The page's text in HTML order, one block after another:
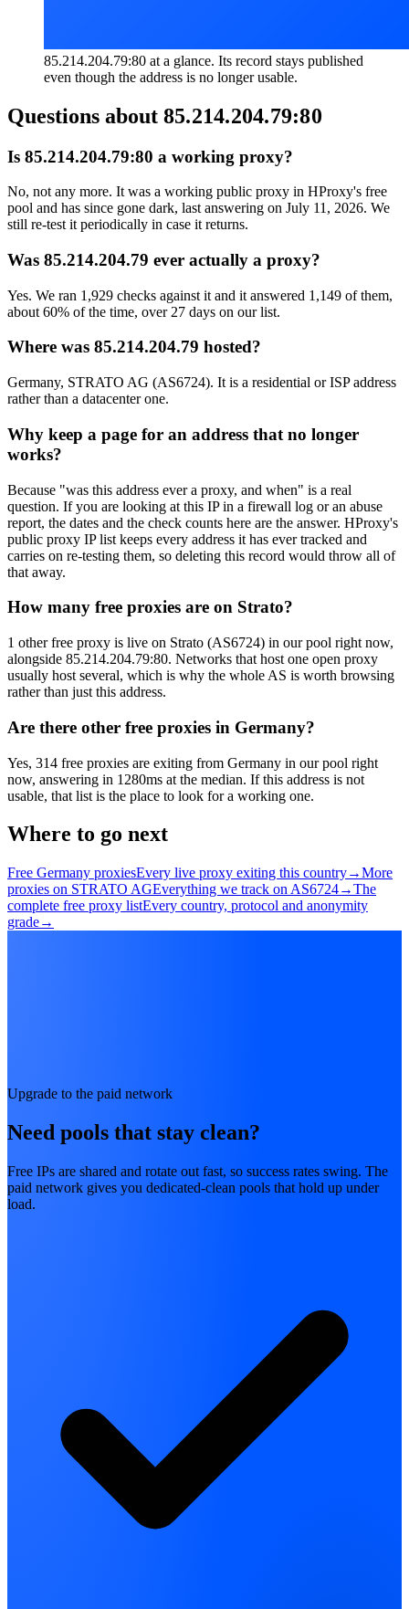
85.214.204.79:80 at a glance. Its record stays published
even though the address is no longer usable.
Questions about 85.214.204.79:80
Is 85.214.204.79:80 a working proxy?
No, not any more. It was a working public proxy in HProxy's free
pool and has since gone dark, last answering on July 11, 2026. We
still re-test it periodically in case it returns.
Was 85.214.204.79 ever actually a proxy?
Yes. We ran 1,929 checks against it and it answered 1,149 of them,
about 60% of the time, over 27 days on our list.
Where was 85.214.204.79 hosted?
Germany, STRATO AG (AS6724). It is a residential or ISP address
rather than a datacenter one.
Why keep a page for an address that no longer
works?
Because "was this address ever a proxy, and when" is a real
question. If you are looking at this IP in a firewall log or an abuse
report, the dates and the check counts here are the answer. HProxy's
public proxy IP list keeps every address it has ever tracked and
carries on re-testing them, so deleting this record would throw all of
that away.
How many free proxies are on Strato?
1 other free proxy is live on Strato (AS6724) in our pool right now,
alongside 85.214.204.79:80. Networks that host one open proxy
usually host several, which is why the whole AS is worth browsing
rather than just this address.
Are there other free proxies in Germany?
Yes, 314 free proxies are exiting from Germany in our pool right
now, answering in 1280ms at the median. If this address is not
usable, that list is the place to look for a working one.
Where to go next
Free Germany proxiesEvery live proxy exiting this country→More
proxies on STRATO AGEverything we track on AS6724→The
complete free proxy listEvery country, protocol and anonymity
grade→
Upgrade to the paid network
Need pools that stay clean?
Free IPs are shared and rotate out fast, so success rates swing. The
paid network gives you dedicated-clean pools that hold up under
load.